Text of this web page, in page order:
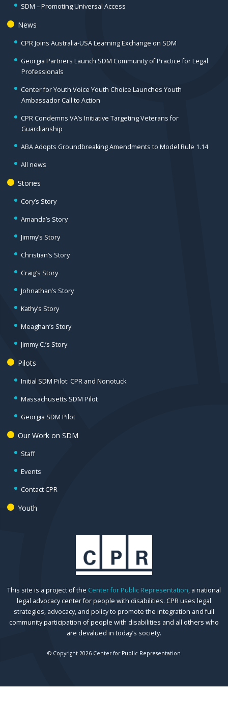
SDM – Promoting Universal Access
News
CPR Joins Australia-USA Learning Exchange on SDM
Georgia Partners Launch SDM Community of Practice for Legal
Professionals
Center for Youth Voice Youth Choice Launches Youth
Ambassador Call to Action
CPR Condemns VA’s Initiative Targeting Veterans for
Guardianship
ABA Adopts Groundbreaking Amendments to Model Rule 1.14
All news
Stories
Cory’s Story
Amanda’s Story
Jimmy’s Story
Christian’s Story
Craig’s Story
Johnathan’s Story
Kathy’s Story
Meaghan’s Story
Jimmy C.’s Story
Pilots
Initial SDM Pilot: CPR and Nonotuck
Massachusetts SDM Pilot
Georgia SDM Pilot
Our Work on SDM
Staff
Events
Contact CPR
Youth
This site is a project of the Center for Public Representation, a national
legal advocacy center for people with disabilities. CPR uses legal
strategies, advocacy, and policy to promote the integration and full
community participation of people with disabilities and all others who
are devalued in today’s society.
© Copyright 2026 Center for Public Representation